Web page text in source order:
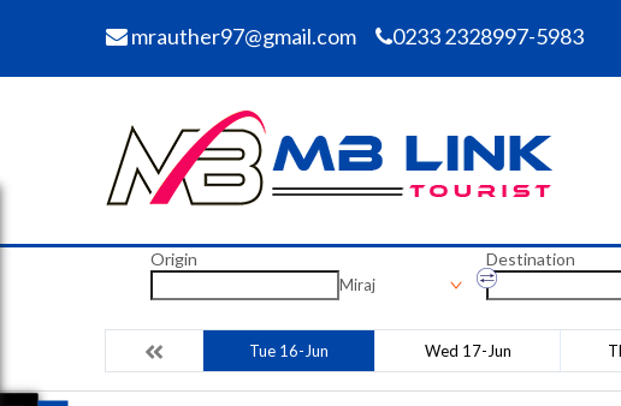
mrauther97@gmail.com 0233 2328997-5983
Origin
Miraj
Destination
Tue 16-Jun Wed 17-Jun